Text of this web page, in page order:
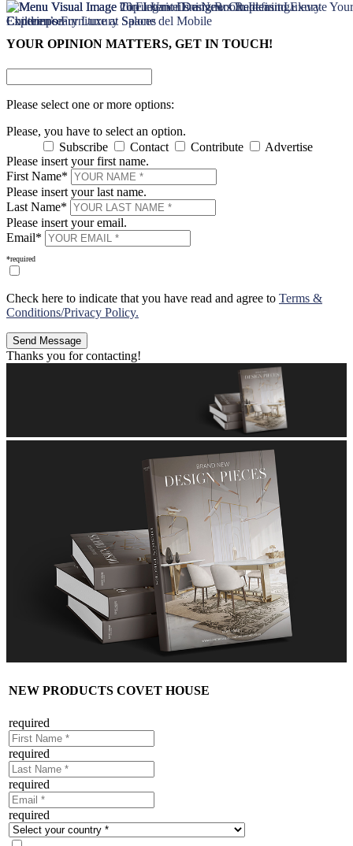
×
YOUR OPINION MATTERS, GET IN TOUCH!
Please select one or more options:
Please, you have to select an option.
Subscribe
Contact Contribute
Advertise
Please insert your first name.
First Name*
Please insert your last name.
Last Name*
Please insert your email.
Email*
*required
Check here to indicate that you have read and agree to Terms &
Conditions/Privacy Policy.
Thanks you for contacting!
NEW PRODUCTS COVET HOUSE
required
required
required
required